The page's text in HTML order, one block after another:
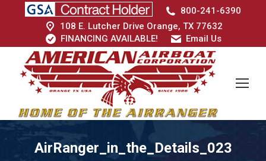
800-241-6390
108 E. Lutcher Drive Orange, TX 77632
FINANCING AVAILABLE!
Email Us
AirRanger_in_the_Details_023